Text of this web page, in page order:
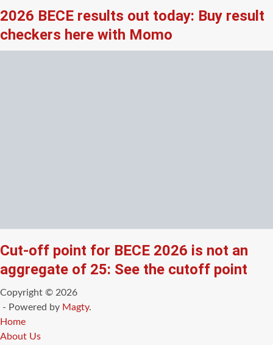
2026 BECE results out today: Buy result
checkers here with Momo
Cut-off point for BECE 2026 is not an
aggregate of 25: See the cutoff point
Copyright © 2026
- Powered by Magty.
Home
About Us